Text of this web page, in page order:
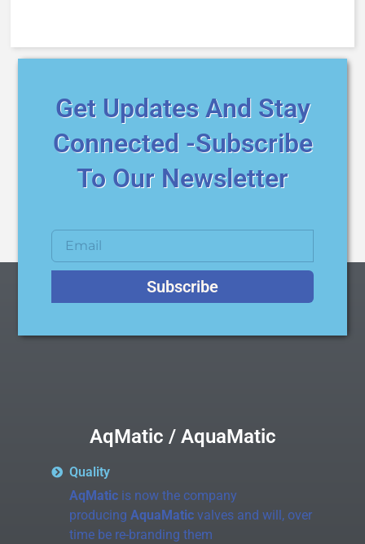
Get Updates And Stay
Connected -Subscribe
To Our Newsletter
Subscribe
AqMatic / AquaMatic
Quality
AqMaticis now the company
producing AquaMaticvalves and will, over
time be re-branding them